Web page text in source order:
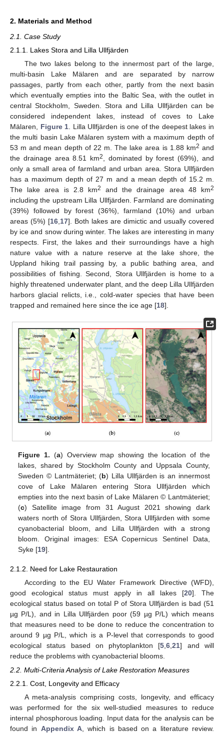
2. Materials and Method
2.1. Case Study
2.1.1. Lakes Stora and Lilla Ullfjärden
The two lakes belong to the innermost part of the large,
multi-basin Lake Mälaren and are separated by narrow
passages, partly from each other, partly from the next basin
which eventually empties into the Baltic Sea, with the outlet in
central Stockholm, Sweden. Stora and Lilla Ullfjärden can be
considered independent lakes, instead of coves to Lake
Mälaren, Figure 1 . Lilla Ullfjärden is one of the deepest lakes in
the multi basin Lake Mälaren system with a maximum depth of
53 m and mean depth of 22 m. The lake area is 1.88 km2 and
the drainage area 8.51 km2
, dominated by forest (69%), and
only a small area of farmland and urban area. Stora Ullfjärden
has a maximum depth of 27 m and a mean depth of 15.2 m.
The lake area is 2.8 km2 and the drainage area 48 km2
including the upstream Lilla Ullfjärden. Farmland are dominating
(39%) followed by forest (36%), farmland (10%) and urban
areas (5%) [16 17]. Both lakes are dimictic and usually covered
by ice and snow during winter. The lakes are interesting in many
respects. First, the lakes and their surroundings have a high
nature value with a nature reserve at the lake shore, the
Uppland hiking trail passing by, a public bathing area, and
possibilities of fishing. Second, Stora Ullfjärden is home to a
highly threatened underwater plant, and the deep Lilla Ullfjärden
harbors glacial relicts, i.e., cold-water species that have been
trapped and remained here since the ice age [18].
Figure 1. (a) Overview map showing the location of the
lakes, shared by Stockholm County and Uppsala County,
Sweden © Lantmäteriet; (b) Lilla Ullfjärden is an innermost
cove of Lake Mälaren entering Stora Ullfjärden which
empties into the next basin of Lake Mälaren © Lantmäteriet;
(c) Satellite image from 31 August 2021 showing dark
waters north of Stora Ullfjärden, Stora Ullfjärden with some
cyanobacterial bloom, and Lilla Ullfjärden with a strong
bloom. Original images: ESA Copernicus Sentinel Data,
Syke [19].
2.1.2. Need for Lake Restauration
According to the EU Water Framework Directive (WFD),
good ecological status must apply in all lakes [20]. The
ecological status based on total P of Stora Ullfjärden is bad (51
µg P/L), and in Lilla Ullfjärden poor (59 µg P/L) which means
that measures need to be done to reduce the concentration to
around 9 µg P/L, which is a P-level that corresponds to good
ecological status based on phytoplankton [5 ,6 ,21] and will
reduce the problems with cyanobacterial blooms.
2.2. Multi-Criteria Analysis of Lake Restoration Measures
2.2.1. Cost, Longevity and Efficacy
A meta-analysis comprising costs, longevity, and efficacy
was performed for the six well-studied measures to reduce
internal phosphorous loading. Input data for the analysis can be
found in Appendix A, which is based on a literature review.